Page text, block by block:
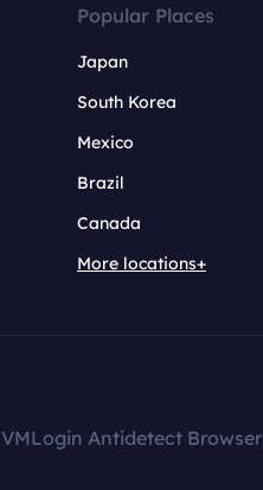
Popular Places
Japan
South Korea
Mexico
Brazil
Canada
More locations+
VMLogin Antidetect Browser